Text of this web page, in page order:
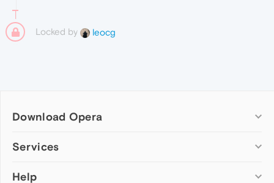
Locked by leocg
Download Opera
Computer browsers
Opera for Mac
Services
Add-ons
Help